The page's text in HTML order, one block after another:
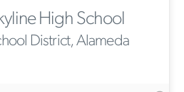
High School
District, Alameda